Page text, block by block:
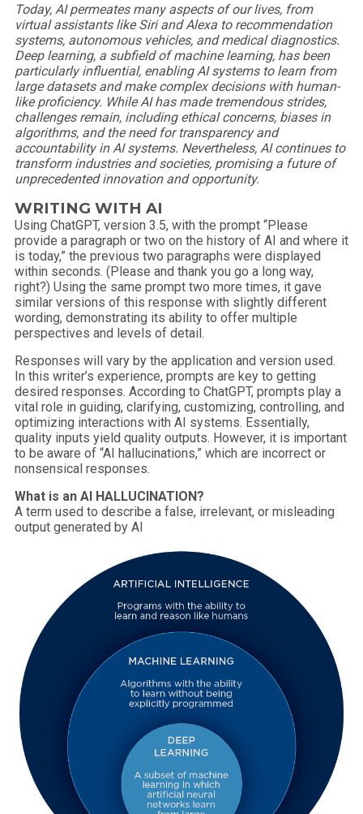
Today, AI permeates many aspects of our lives, from
virtual assistants like Siri and Alexa to recommendation
systems, autonomous vehicles, and medical diagnostics.
Deep learning, a subfield of machine learning, has been
particularly influential, enabling AI systems to learn from
large datasets and make complex decisions with human-
like proficiency. While AI has made tremendous strides,
challenges remain, including ethical concerns, biases in
algorithms, and the need for transparency and
accountability in AI systems. Nevertheless, AI continues to
transform industries and societies, promising a future of
unprecedented innovation and opportunity.
WRITING WITH AI
Using ChatGPT, version 3.5, with the prompt “Please
provide a paragraph or two on the history of AI and where it
is today,” the previous two paragraphs were displayed
within seconds. (Please and thank you go a long way,
right?) Using the same prompt two more times, it gave
similar versions of this response with slightly different
wording, demonstrating its ability to offer multiple
perspectives and levels of detail.
Responses will vary by the application and version used.
In this writer’s experience, prompts are key to getting
desired responses. According to ChatGPT, prompts play a
vital role in guiding, clarifying, customizing, controlling, and
optimizing interactions with AI systems. Essentially,
quality inputs yield quality outputs. However, it is important
to be aware of “AI hallucinations,” which are incorrect or
nonsensical responses.
What is an AI HALLUCINATION?
A term used to describe a false, irrelevant, or misleading
output generated by AI